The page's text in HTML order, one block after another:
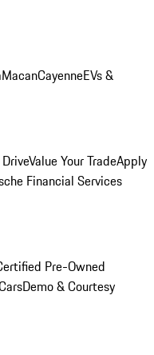
MacanCayenneEVs &
Value Your TradeApply
Financial Services
Pre-Owned
Demo & Courtesy